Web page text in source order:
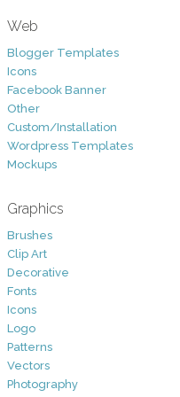
Web
Blogger Templates
Icons
Facebook Banner
Other
Custom/Installation
Wordpress Templates
Mockups
Graphics
Brushes
Clip Art
Decorative
Fonts
Icons
Logo
Patterns
Vectors
Photography